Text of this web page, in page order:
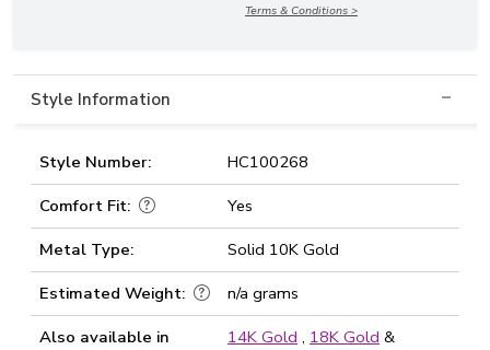
Terms & Conditions >
Style Information
Style Number:
HC100268
Comfort Fit:
Yes
Metal Type:
Solid 10K Gold
Estimated Weight:
n/a grams
Also available in
14K Gold , 18K Gold &